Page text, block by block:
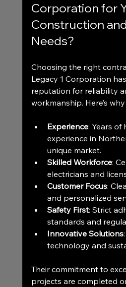
Corporation for
Construction
Needs?
Choosing the right
Legacy 1 Corporation
reputation for reliability
workmanship. Here’s
Experience: Years of
experience in
unique market.
Skilled Workforce:
electricians and
Customer Focus:
and personalized
Safety First: Strict
standards and
Innovative Solutions
technology and
Their commitment to
projects are completed